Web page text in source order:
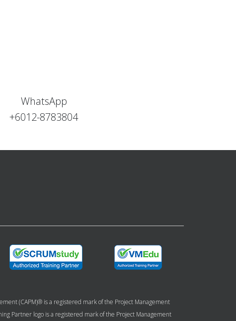
WhatsApp
+6012-8783804
(CAPM)® is a registered mark of the Project Management
Partner logo is a registered mark of the Project Management